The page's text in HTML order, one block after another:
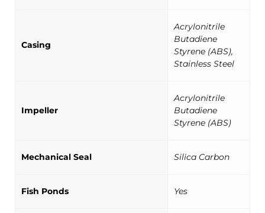
Casing
Acrylonitrile
Butadiene
Styrene (ABS),
Stainless Steel
Impeller
Acrylonitrile
Butadiene
Styrene (ABS)
Mechanical Seal Silica Carbon
Fish Ponds Yes